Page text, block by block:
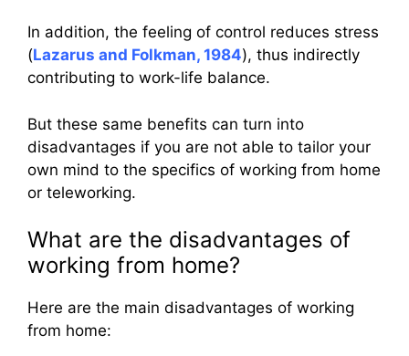
In addition, the feeling of control reduces stress
(Lazarus and Folkman, 1984), thus indirectly
contributing to work-life balance.
But these same benefits can turn into
disadvantages if you are not able to tailor your
own mind to the specifics of working from home
or teleworking.
What are the disadvantages of
working from home?
Here are the main disadvantages of working
from home: